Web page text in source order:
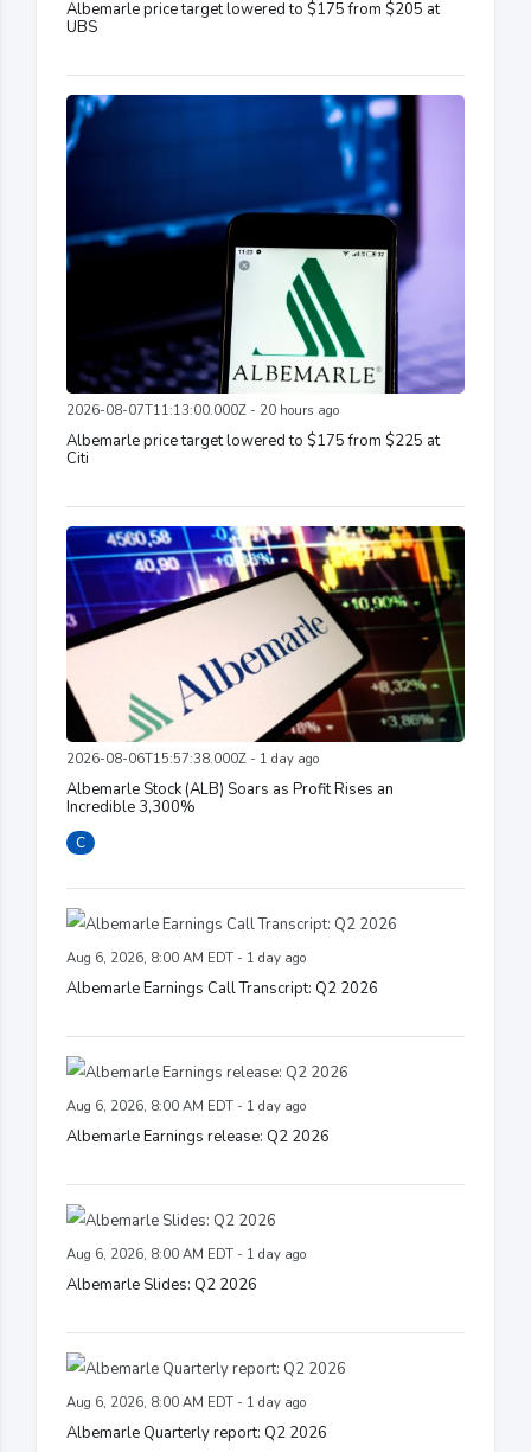
Albemarle price target lowered to $175 from $205 at
UBS
2026-08-07T11:13:00.000Z - 20 hours ago
Albemarle price target lowered to $175 from $225 at
Citi
2026-08-06T15:57:38.000Z - 1 day ago
Albemarle Stock (ALB) Soars as Profit Rises an
Incredible 3,300%
C
Aug 6, 2026, 8:00 AM EDT - 1 day ago
Albemarle Earnings Call Transcript: Q2 2026
Aug 6, 2026, 8:00 AM EDT - 1 day ago
Albemarle Earnings release: Q2 2026
Aug 6, 2026, 8:00 AM EDT - 1 day ago
Albemarle Slides: Q2 2026
Aug 6, 2026, 8:00 AM EDT - 1 day ago
Albemarle Quarterly report: Q2 2026